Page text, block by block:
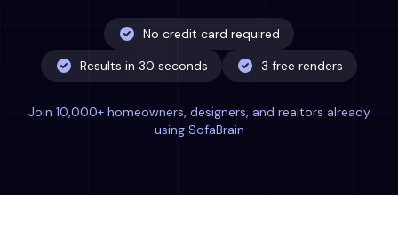
No credit card required
Results in 30 seconds
3 free renders
Join 10,000+ homeowners, designers, and realtors already
using SofaBrain